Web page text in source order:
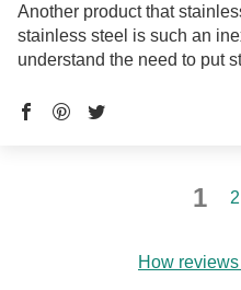
Another product that
stainless steel is such an
understand the need to put
1 2
How